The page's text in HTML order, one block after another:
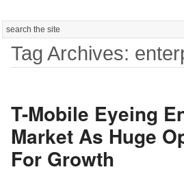
Search
Tag Archives:
T-Mobile Eyeing
Market As Huge
For Growth